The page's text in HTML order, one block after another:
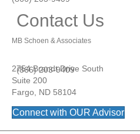
Contact Us
(866) 203-9409
MB Schoen & Associates
MB Schoen & Associates
2754 Brandt Drive South
Suite 200
Fargo, ND 58104
Connect with OUR Advisor